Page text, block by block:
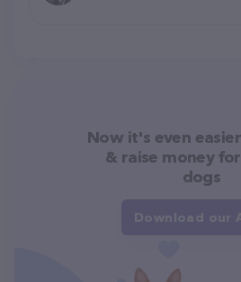
Now it's even
& raise money
dogs
Download our